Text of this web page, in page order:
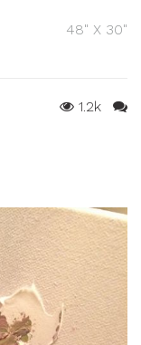
48" X 30"
1.2k